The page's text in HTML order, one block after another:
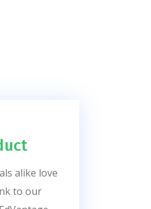
alike love
to our